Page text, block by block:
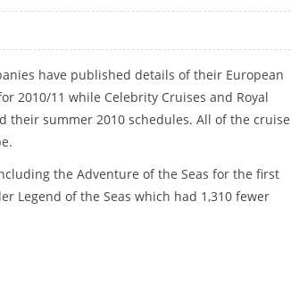
have published details of their European
2010/11 while Celebrity Cruises and Royal
their summer 2010 schedules. All of the cruise
the Adventure of the Seas for the first
Legend of the Seas which had 1,310 fewer